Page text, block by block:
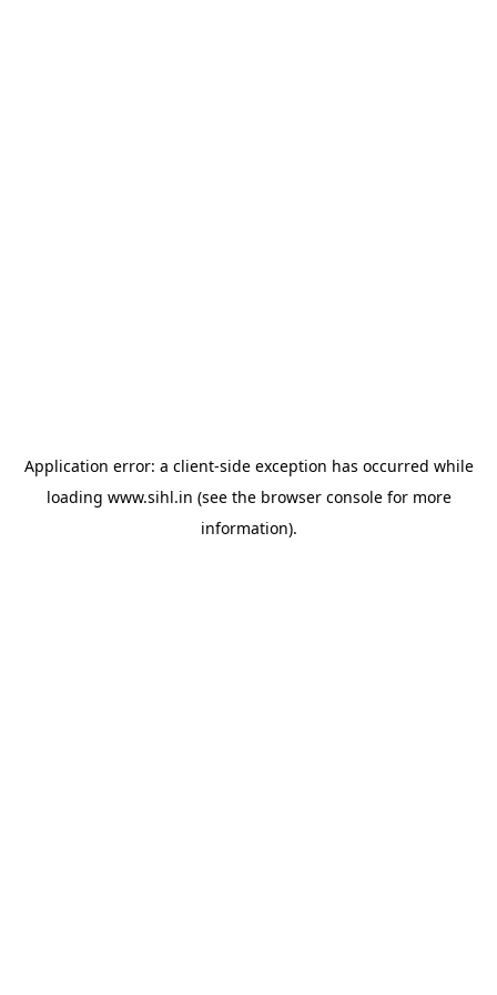
Application error: a client-side exception has occurred while
loading www.sihl.in (see the browser consolefor more
information).